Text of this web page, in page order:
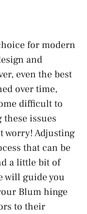
for modern
and
even the best
over time,
difficult to
these issues
worry! Adjusting
that can be
a little bit of
will guide you
Blum hinge
to their